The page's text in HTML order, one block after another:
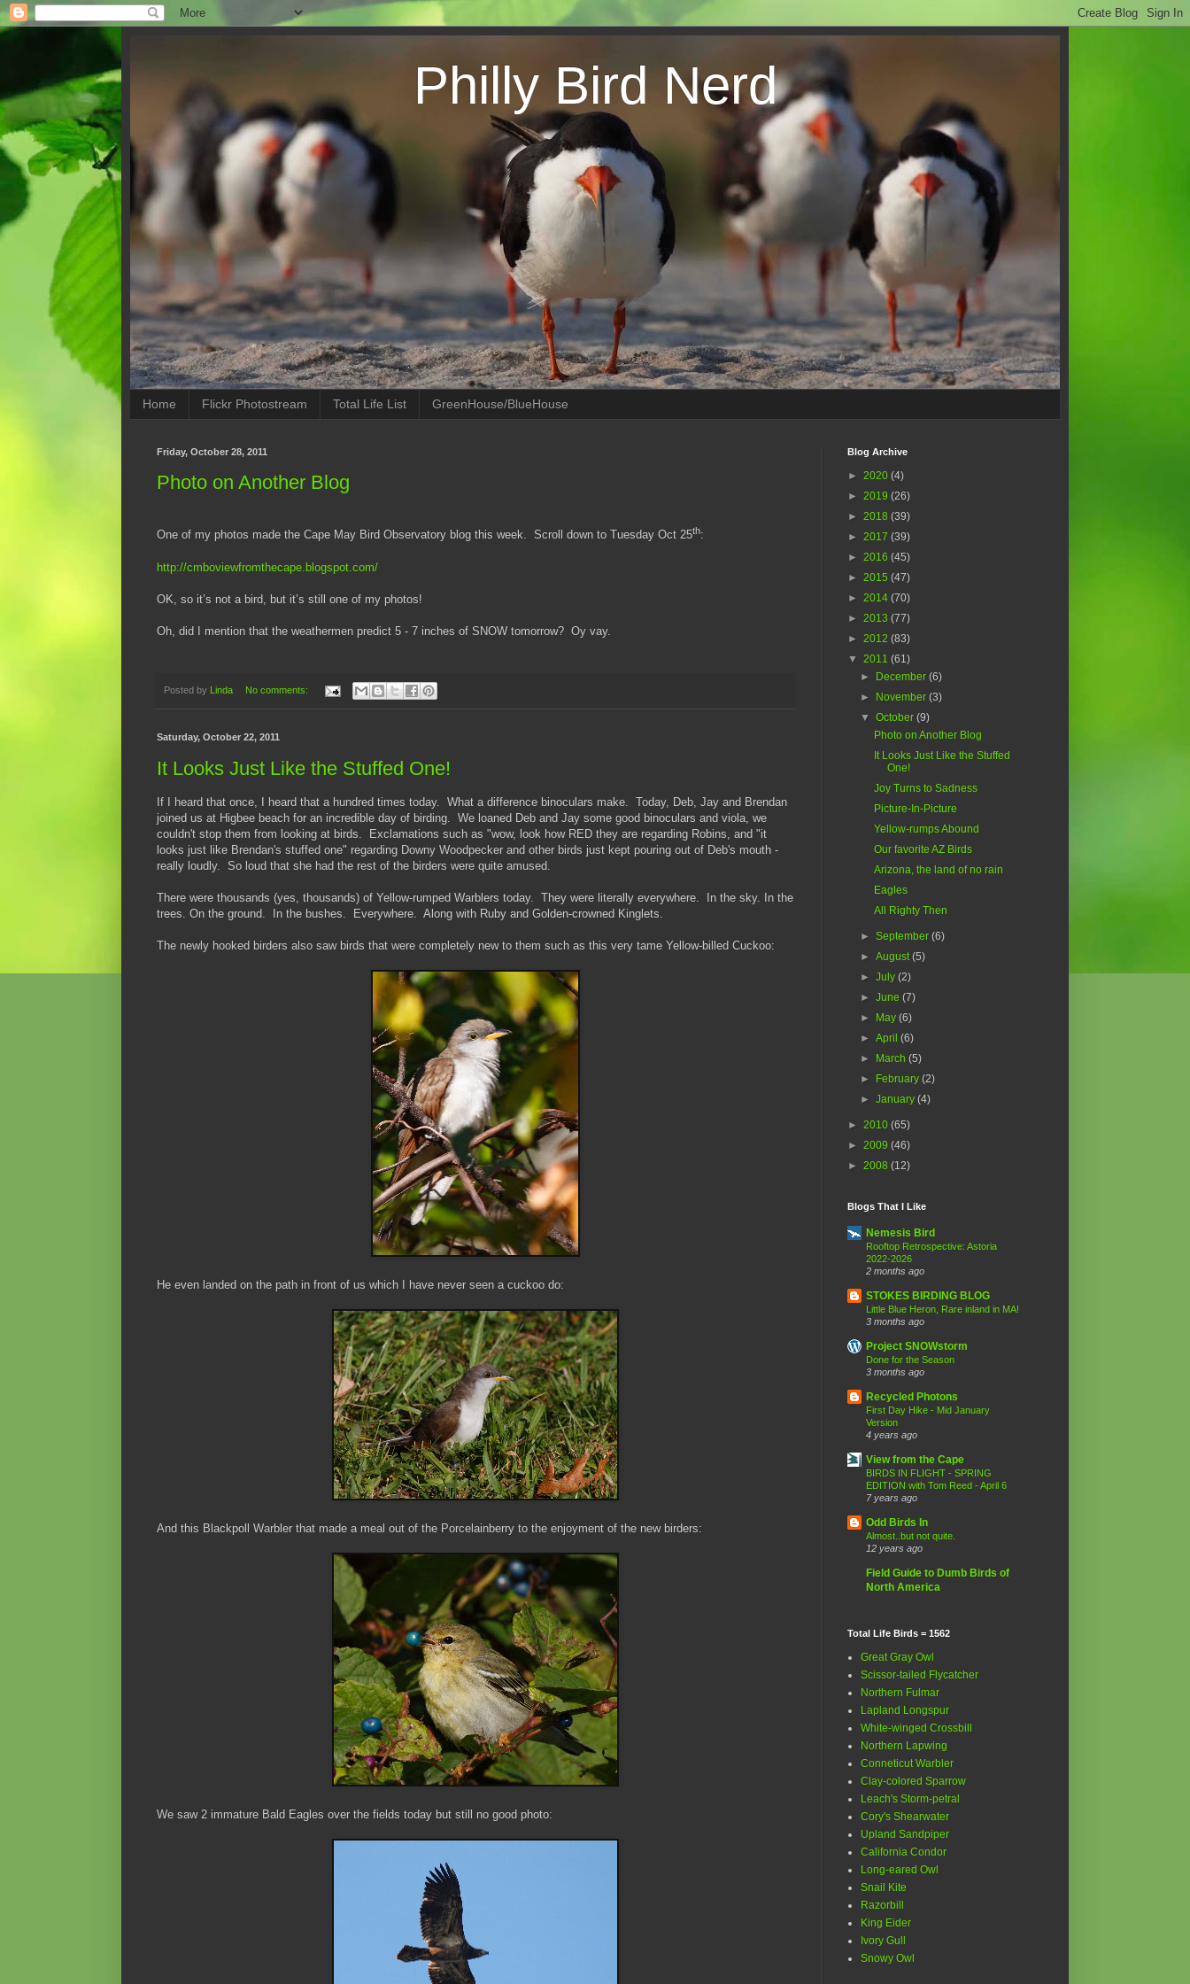
Philly Bird Nerd
Home Flickr Photostream Total Life List GreenHouse/BlueHouse
Friday, October 28, 2011
Photo on Another Blog
One of my photos made the Cape May Bird Observatory blog this week. Scroll down to Tuesday Oct 25th:
http://cmboviewfromthecape.blogspot.com/
OK, so it’s not a bird, but it’s still one of my photos!
Oh, did I mention that the weathermen predict 5 - 7 inches of SNOW tomorrow? Oy vay.
Posted by Linda No comments:
Saturday, October 22, 2011
It Looks Just Like the Stuffed One!
If I heard that once, I heard that a hundred times today. What a difference binoculars make. Today, Deb, Jay and Brendan
joined us at Higbee beach for an incredible day of birding. We loaned Deb and Jay some good binoculars and viola, we
couldn't stop them from looking at birds. Exclamations such as "wow, look how RED they are regarding Robins, and "it
looks just like Brendan's stuffed one" regarding Downy Woodpecker and other birds just kept pouring out of Deb's mouth -
really loudly. So loud that she had the rest of the birders were quite amused.
There were thousands (yes, thousands) of Yellow-rumped Warblers today. They were literally everywhere. In the sky. In the
trees. On the ground. In the bushes. Everywhere. Along with Ruby and Golden-crowned Kinglets.
The newly hooked birders also saw birds that were completely new to them such as this very tame Yellow-billed Cuckoo:
He even landed on the path in front of us which I have never seen a cuckoo do:
And this Blackpoll Warbler that made a meal out of the Porcelainberry to the enjoyment of the new birders:
We saw 2 immature Bald Eagles over the fields today but still no good photo:
Blog Archive
► 2020 (4)
► 2019 (26)
► 2018 (39)
► 2017 (39)
► 2016 (45)
► 2015 (47)
► 2014 (70)
► 2013 (77)
► 2012 (83)
▼ 2011 (61)
► December(6)
► November(3)
▼October(9)
Photo on Another Blog
It Looks Just Like the Stuffed
One!
Joy Turns to Sadness
Picture-In-Picture
Yellow-rumps Abound
Our favorite AZ Birds
Arizona, the land of no rain
Eagles
All Righty Then
►September(6)
►August(5)
►July(2)
►June(7)
► May(6)
►April(6)
► March(5)
► February(2)
►January(4)
► 2010 (65)
► 2009 (46)
► 2008 (12)
Blogs That I Like
Nemesis Bird
Rooftop Retrospective: Astoria
2022-2026
2 months ago
STOKES BIRDING BLOG
Little Blue Heron, Rare inland in MA!
3 months ago
Project SNOWstorm
Done for the Season
3 months ago
Recycled Photons
First Day Hike - Mid January
Version
4 years ago
View from the Cape
BIRDS IN FLIGHT - SPRING
EDITION with Tom Reed - April 6
7 years ago
Odd Birds In
Almost..but not quite.
12 years ago
Field Guide to Dumb Birds of
North America
Total Life Birds = 1562
Great Gray Owl
Scissor-tailed Flycatcher
Northern Fulmar
Lapland Longspur
White-winged Crossbill
Northern Lapwing
Conneticut Warbler
Clay-colored Sparrow
Leach's Storm-petral
Cory's Shearwater
Upland Sandpiper
California Condor
Long-eared Owl
Snail Kite
Razorbill
King Eider
Ivory Gull
Snowy Owl